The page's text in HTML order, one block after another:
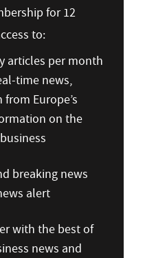
for 12
to:
articles per month
time news,
Europe’s
on the
breaking news
alert
with the best of
news and